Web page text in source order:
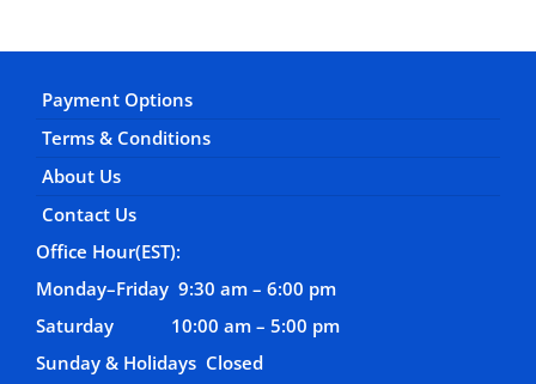
Payment Options
Terms & Conditions
About Us
Contact Us
Office Hour(EST):
Monday–Friday 9:30 am – 6:00 pm
Saturday 10:00 am – 5:00 pm
Sunday & Holidays Closed